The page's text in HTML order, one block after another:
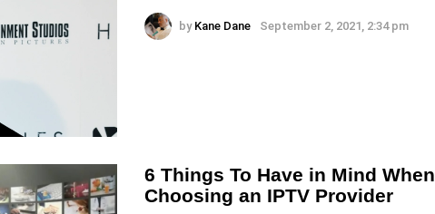
by Kane Dane September 2, 2021, 2:34 pm
6 Things To Have in Mind When
Choosing an IPTV Provider